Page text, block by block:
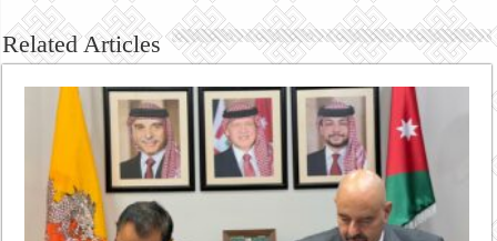
Related Articles